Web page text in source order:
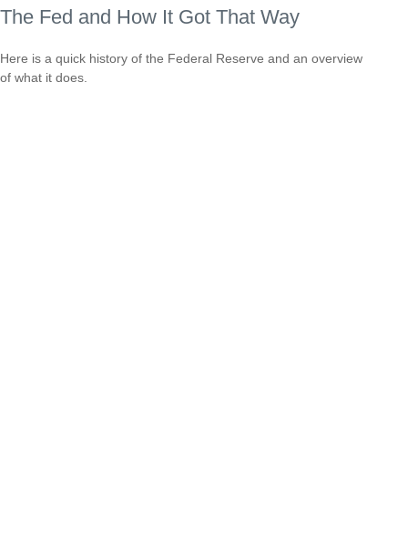
The Fed and How It Got That Way
Here is a quick history of the Federal Reserve and an overview
of what it does.